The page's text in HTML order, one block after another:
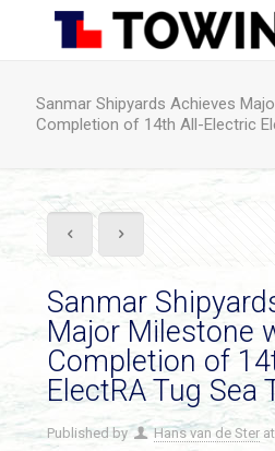
Sanmar Shipyards Achieves
Completion of 14th All-Electric
Sanmar
Major Milestone
Completion of
ElectRA Tug Sea
Published by Hans van de Ster at